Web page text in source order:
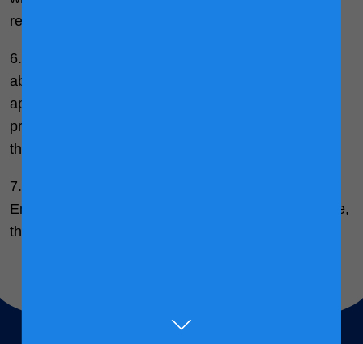
refusal.
6. When you give us personal data or information
about another person, you confirm that they have
appointed you to act for them, to consent to the
processing of their personal data and to receive on
their behalf any data protection notices.
7. In the event of any inconsistency between the
English and Bahasa Malaysia versions of this notice,
the English version shall prevail.